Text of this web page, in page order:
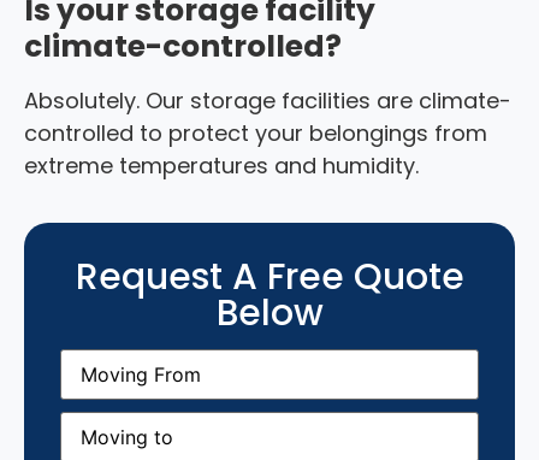
Is your storage facility
climate-controlled?
Absolutely. Our storage facilities are climate-
controlled to protect your belongings from
extreme temperatures and humidity.
Request A Free Quote
Below
Moving
From(Required)
Moving
(Required)